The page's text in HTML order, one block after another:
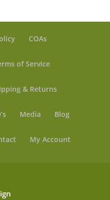
COAs
of Service
& Returns
Media Blog
My Account